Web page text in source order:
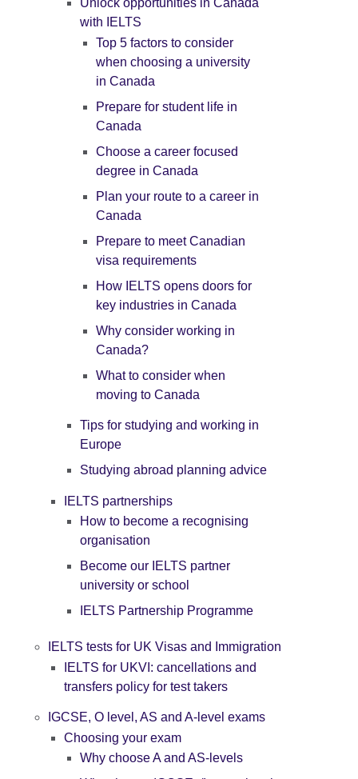
Unlock opportunities in Canada
with IELTS
Top 5 factors to consider
when choosing a university
in Canada
Prepare for student life in
Canada
Choose a career focused
degree in Canada
Plan your route to a career in
Canada
Prepare to meet Canadian
visa requirements
How IELTS opens doors for
key industries in Canada
Why consider working in
Canada?
What to consider when
moving to Canada
Tips for studying and working in
Europe
Studying abroad planning advice
IELTS partnerships
How to become a recognising
organisation
Become our IELTS partner
university or school
IELTS Partnership Programme
IELTS tests for UK Visas and Immigration
IELTS for UKVI: cancellations and
transfers policy for test takers
IGCSE, O level, AS and A-level exams
Choosing your exam
Why choose A and AS-levels